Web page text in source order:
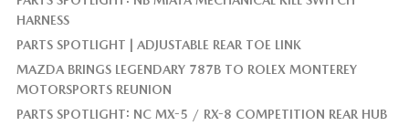
HARNESS
PARTS SPOTLIGHT | ADJUSTABLE REAR TOE LINK
MAZDA BRINGS LEGENDARY 787B TO ROLEX MONTEREY
MOTORSPORTS REUNION
PARTS SPOTLIGHT: NC MX-5 / RX-8 COMPETITION REAR HUB